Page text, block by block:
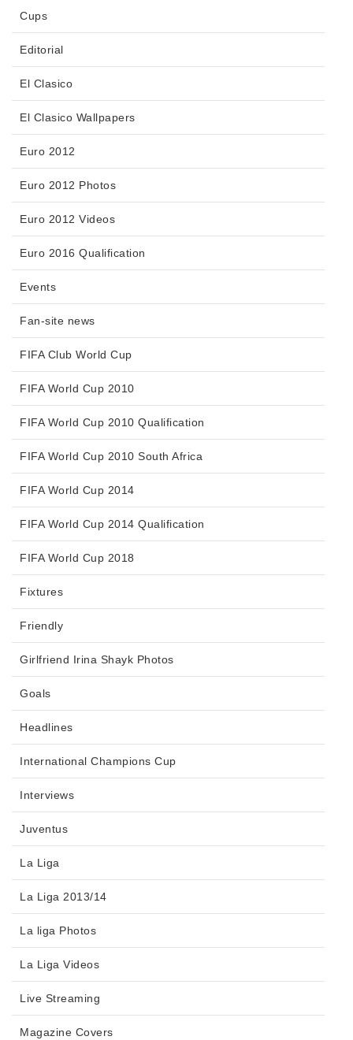
Cups
Editorial
El Clasico
El Clasico Wallpapers
Euro 2012
Euro 2012 Photos
Euro 2012 Videos
Euro 2016 Qualification
Events
Fan-site news
FIFA Club World Cup
FIFA World Cup 2010
FIFA World Cup 2010 Qualification
FIFA World Cup 2010 South Africa
FIFA World Cup 2014
FIFA World Cup 2014 Qualification
FIFA World Cup 2018
Fixtures
Friendly
Girlfriend Irina Shayk Photos
Goals
Headlines
International Champions Cup
Interviews
Juventus
La Liga
La Liga 2013/14
La liga Photos
La Liga Videos
Live Streaming
Magazine Covers